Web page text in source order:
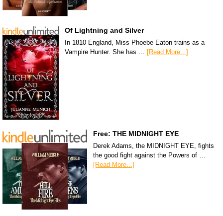
Of Lightning and Silver
In 1810 England, Miss Phoebe Eaton trains as a
Vampire Hunter. She has … [Read More...]
Free: THE MIDNIGHT EYE
Derek Adams, the MIDNIGHT EYE, fights
the good fight against the Powers of …
[Read More...]